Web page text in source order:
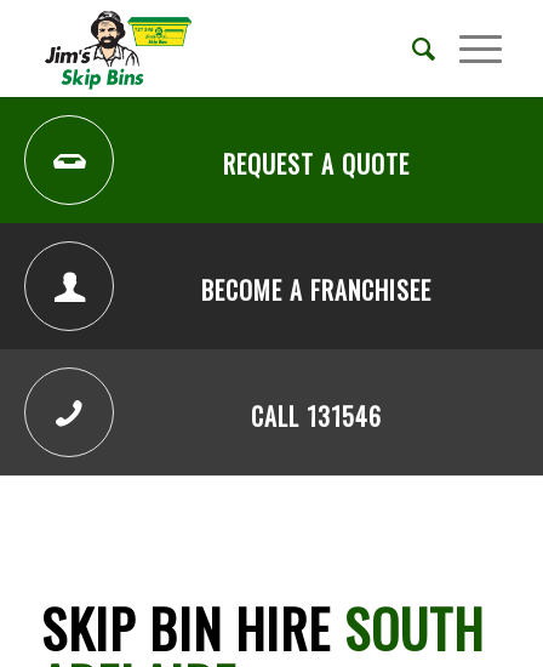
REQUEST A QUOTE
BECOME A FRANCHISEE
CALL 131546
SKIP BIN HIRE SOUTH